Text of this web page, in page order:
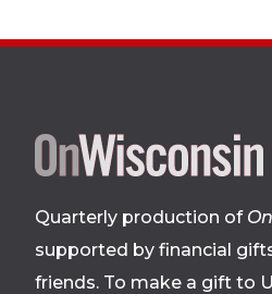
Quarterly production of
supported by financial
friends. To make a gift to